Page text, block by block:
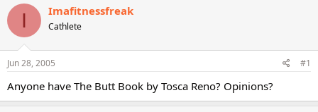
r
a
d
t
a
a
e
I Imafitnessfreak
Cathlete
Jun 28, 2005 #1
Anyone have The Butt Book by Tosca Reno? Opinions?